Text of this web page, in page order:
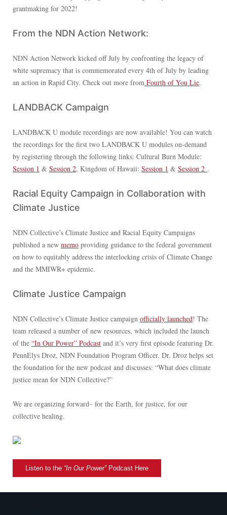
grantmaking for 2022!
From the NDN Action Network:
NDN Action Network kicked off July by confronting the legacy of
white supremacy that is commemorated every 4th of July by leading
an action in Rapid City. Check out more from Fourth of You Lie.
LANDBACK Campaign
LANDBACK U module recordings are now available! You can watch
the recordings for the first two LANDBACK U modules on-demand
by registering through the following links: Cultural Burn Module:
Session 1 & Session 2, Kingdom of Hawaii: Session 1 & Session 2 .
Racial Equity Campaign in Collaboration with
Climate Justice
NDN Collective’s Climate Justice and Racial Equity Campaigns
published a new memo providing guidance to the federal government
on how to equitably address the interlocking crisis of Climate Change
and the MMIWR+ epidemic.
Climate Justice Campaign
NDN Collective’s Climate Justice campaign officially launched! The
team released a number of new resources, which included the launch
of the “In Our Power” Podcast and it’s very first episode featuring Dr.
PennElys Droz, NDN Foundation Program Officer. Dr. Droz helps set
the foundation for the new podcast and discusses: “What does climate
justice mean for NDN Collective?”
We are organizing forward– for the Earth, for justice, for our
collective healing.
Listen to the “In Our Power”Podcast Here